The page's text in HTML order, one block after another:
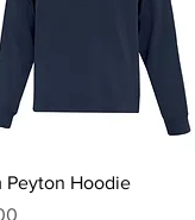
Quick View
Peyton Hoodie